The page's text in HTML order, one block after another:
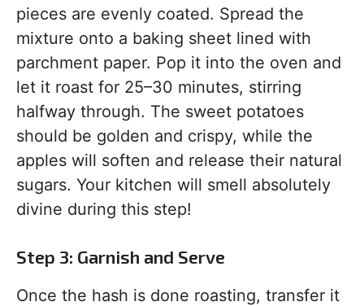
pieces are evenly coated. Spread the
mixture onto a baking sheet lined with
parchment paper. Pop it into the oven and
let it roast for 25–30 minutes, stirring
halfway through. The sweet potatoes
should be golden and crispy, while the
apples will soften and release their natural
sugars. Your kitchen will smell absolutely
divine during this step!
Step 3: Garnish and Serve
Once the hash is done roasting, transfer it